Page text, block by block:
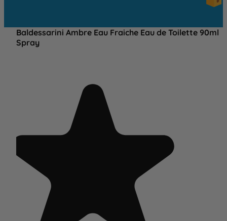
Baldessarini Ambre Eau Fraiche Eau de Toilette 90ml
Spray